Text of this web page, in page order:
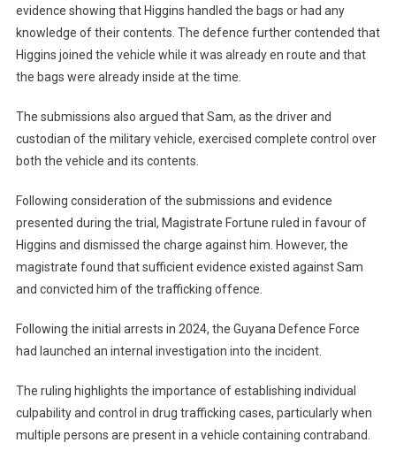
evidence showing that Higgins handled the bags or had any
knowledge of their contents. The defence further contended that
Higgins joined the vehicle while it was already en route and that
the bags were already inside at the time.
The submissions also argued that Sam, as the driver and
custodian of the military vehicle, exercised complete control over
both the vehicle and its contents.
Following consideration of the submissions and evidence
presented during the trial, Magistrate Fortune ruled in favour of
Higgins and dismissed the charge against him. However, the
magistrate found that sufficient evidence existed against Sam
and convicted him of the trafficking offence.
Following the initial arrests in 2024, the Guyana Defence Force
had launched an internal investigation into the incident.
The ruling highlights the importance of establishing individual
culpability and control in drug trafficking cases, particularly when
multiple persons are present in a vehicle containing contraband.